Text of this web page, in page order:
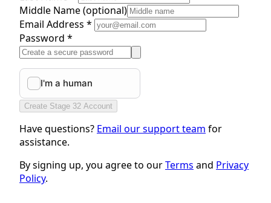
Middle Name(optional)
Email Address *
Password *
Create Stage 32 Account
Have questions? Email our support team for
assistance.
By signing up, you agree to ourTerms and Privacy
Policy.